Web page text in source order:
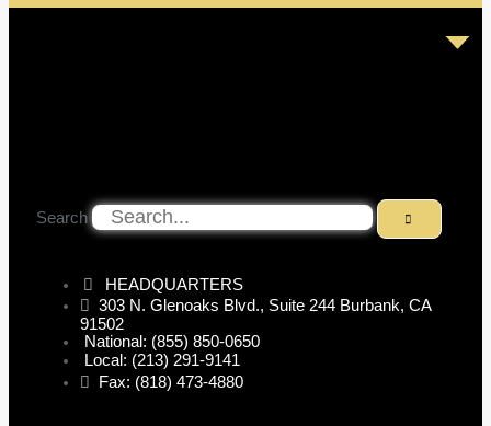
Search
HEADQUARTERS
303 N. Glenoaks Blvd., Suite 244 Burbank, CA
91502
National: (855) 850-0650
Local: (213) 291-9141
Fax: (818) 473-4880